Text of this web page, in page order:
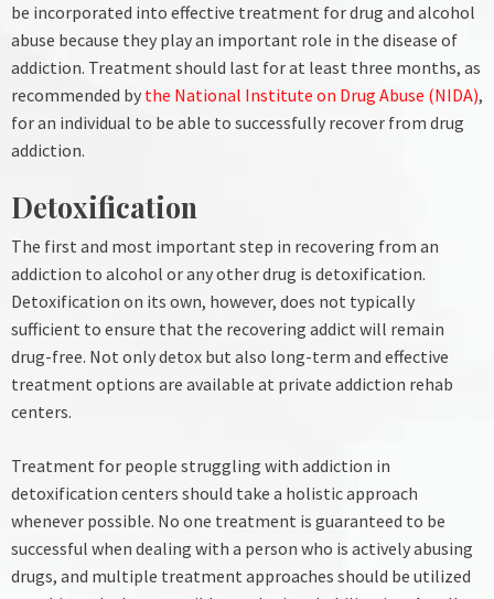
be incorporated into effective treatment for drug and alcohol
abuse because they play an important role in the disease of
addiction. Treatment should last for at least three months, as
recommended by the National Institute on Drug Abuse (NIDA),
for an individual to be able to successfully recover from drug
addiction.
Detoxification
The first and most important step in recovering from an
addiction to alcohol or any other drug is detoxification.
Detoxification on its own, however, does not typically
sufficient to ensure that the recovering addict will remain
drug-free. Not only detox but also long-term and effective
treatment options are available at private addiction rehab
centers.
Treatment for people struggling with addiction in
detoxification centers should take a holistic approach
whenever possible. No one treatment is guaranteed to be
successful when dealing with a person who is actively abusing
drugs, and multiple treatment approaches should be utilized